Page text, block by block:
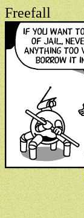
Freefall